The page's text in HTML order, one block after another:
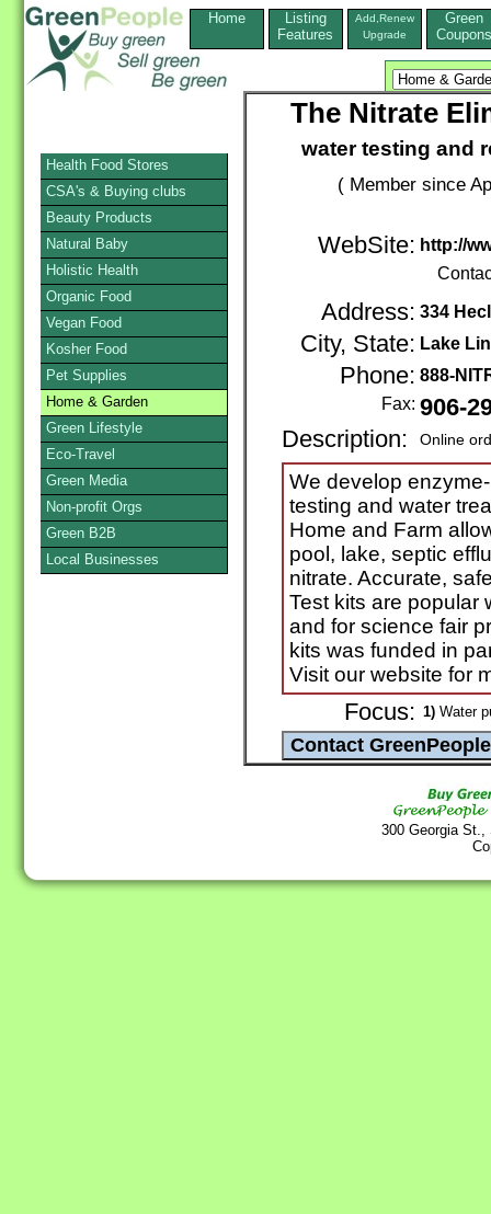
Home
Listing
Features
Add,Renew
Upgrade
Green
Coupons
The Nitrate
water testing and
( Member since
WebSite: http://
Address: 334
City, State: Lake
Phone: 888-
Fax: 906-
Description:
Online
We develop
testing and water
Home and Farm
pool, lake, septic
nitrate. Accurate,
Test kits are popular
and for science fair
kits was funded in
Visit our website for
Focus: 1) Water
300 Georgia
Health Food Stores
CSA's & Buying clubs
Beauty Products
Natural Baby
Holistic Health
Organic Food
Vegan Food
Kosher Food
Pet Supplies
Home & Garden
Green Lifestyle
Eco-Travel
Green Media
Non-profit Orgs
Green B2B
Local Businesses